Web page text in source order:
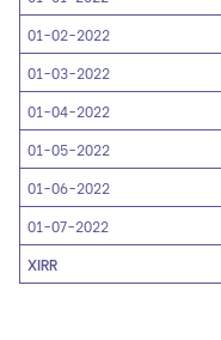
01-02-2022
01-03-2022
01-04-2022
01-05-2022
01-06-2022
01-07-2022
XIRR